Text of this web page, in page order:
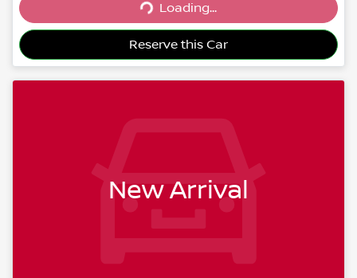
Loading... Loading...
Reserve this Car
New Arrival